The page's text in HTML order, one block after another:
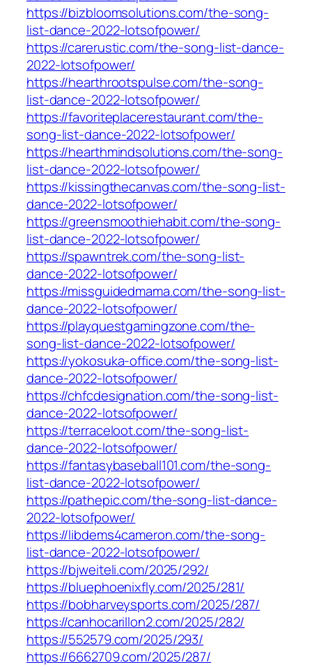
https://bizbloomsolutions.com/the-song-
list-dance-2022-lotsofpower/
https://carerustic.com/the-song-list-dance-
2022-lotsofpower/
https://hearthrootspulse.com/the-song-
list-dance-2022-lotsofpower/
https://favoriteplacerestaurant.com/the-
song-list-dance-2022-lotsofpower/
https://hearthmindsolutions.com/the-song-
list-dance-2022-lotsofpower/
https://kissingthecanvas.com/the-song-list-
dance-2022-lotsofpower/
https://greensmoothiehabit.com/the-song-
list-dance-2022-lotsofpower/
https://spawntrek.com/the-song-list-
dance-2022-lotsofpower/
https://missguidedmama.com/the-song-list-
dance-2022-lotsofpower/
https://playquestgamingzone.com/the-
song-list-dance-2022-lotsofpower/
https://yokosuka-office.com/the-song-list-
dance-2022-lotsofpower/
https://chfcdesignation.com/the-song-list-
dance-2022-lotsofpower/
https://terraceloot.com/the-song-list-
dance-2022-lotsofpower/
https://fantasybaseball101.com/the-song-
list-dance-2022-lotsofpower/
https://pathepic.com/the-song-list-dance-
2022-lotsofpower/
https://libdems4cameron.com/the-song-
list-dance-2022-lotsofpower/
https://bjweiteli.com/2025/292/
https://bluephoenixfly.com/2025/281/
https://bobharveysports.com/2025/287/
https://canhocarillon2.com/2025/282/
https://552579.com/2025/293/
https://6662709.com/2025/287/